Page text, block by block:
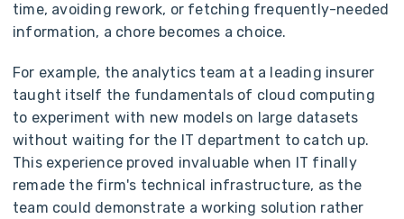
time, avoiding rework, or fetching frequently-needed
information, a chore becomes a choice.
For example, the analytics team at a leading insurer
taught itself the fundamentals of cloud computing
to experiment with new models on large datasets
without waiting for the IT department to catch up.
This experience proved invaluable when IT finally
remade the firm's technical infrastructure, as the
team could demonstrate a working solution rather